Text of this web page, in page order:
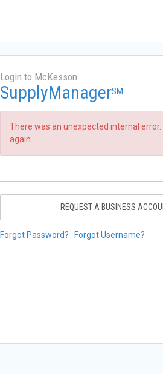
Login to McKesson
SupplyManagerSM
There was an unexpected internal error.
again.
REQUEST A BUSINESS
Forgot Password? Forgot Username?